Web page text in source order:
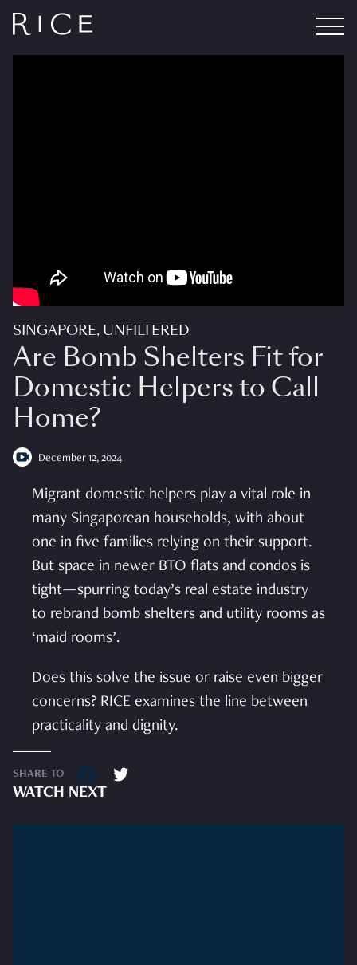
SINGAPORE, UNFILTERED
Are Bomb Shelters Fit for
Domestic Helpers to Call
Home?
December 12, 2024
Migrant domestic helpers play a vital role in
many Singaporean households, with about
one in five families relying on their support.
But space in newer BTO flats and condos is
tight—spurring today’s real estate industry
to rebrand bomb shelters and utility rooms as
‘maid rooms’.
Does this solve the issue or raise even bigger
concerns? RICE examines the line between
practicality and dignity.
SHARE TO
WATCH NEXT